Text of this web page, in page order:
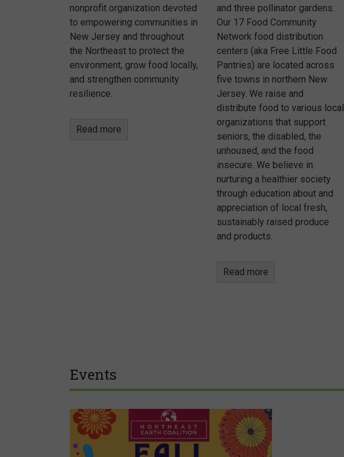
nonprofit organization devoted
to empowering communities in
New Jersey and throughout
the Northeast to protect the
environment, grow food locally,
and strengthen community
resilience.
Read more
and three pollinator gardens.
Our 17 Food Community
Network food distribution
centers (aka Free Little Food
Pantries) are located across
five towns in northern New
Jersey. We raise and
distribute food to various local
organizations that support
seniors, the disabled, the
unhoused, and the food
insecure. We believe in
nurturing a healthier society
through education about and
appreciation of local fresh,
sustainably raised produce
and products.
Read more
Events